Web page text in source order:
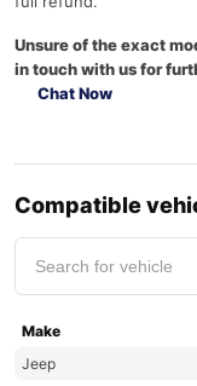
Unsure of the exact
in touch with us for
Chat Now
Compatible
Make
Jeep